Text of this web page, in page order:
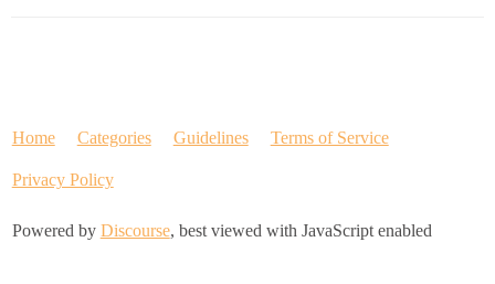
Home Categories Guidelines Terms of Service
Privacy Policy
Powered by Discourse, best viewed with JavaScript enabled